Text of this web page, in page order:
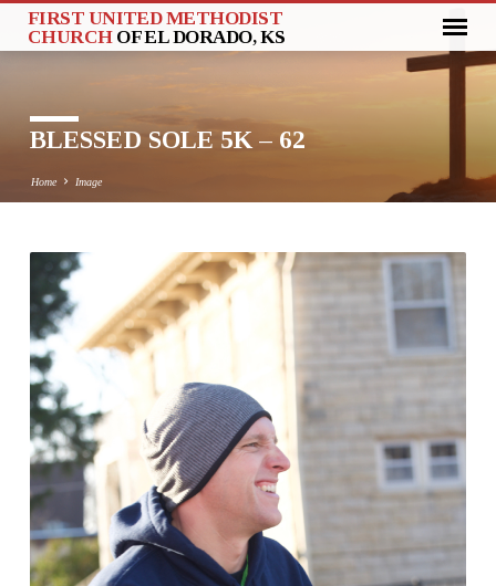
FIRST UNITED METHODIST
CHURCH OF EL DORADO, KS
BLESSED SOLE 5K – 62
Home Image
BLESSED
SOLE
5K
–
62